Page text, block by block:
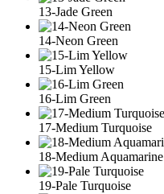
13-Jade Green
14-Neon Green
15-Lim Yellow
16-Lim Green
17-Medium Turquoise
18-Medium Aquamarine
19-Pale Turquoise